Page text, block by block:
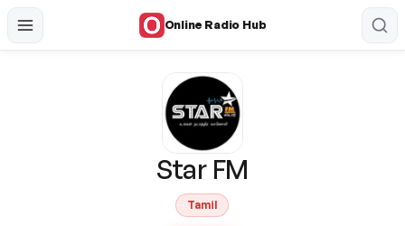
Online Radio Hub
Star FM
Tamil